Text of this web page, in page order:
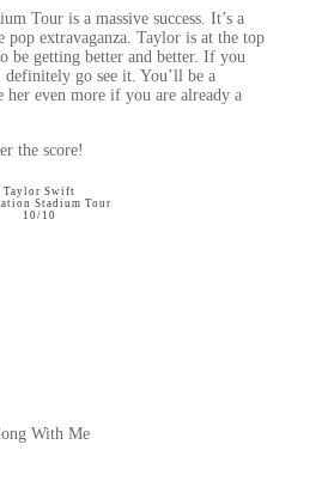
Tour is a massive success. It’s a
pop extravaganza. Taylor is at the top
be getting better and better. If you
go see it. You’ll be a
her even more if you are already a
the score!
Taylor Swift
Stadium Tour
10/10
With Me